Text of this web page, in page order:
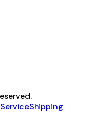
Shipping